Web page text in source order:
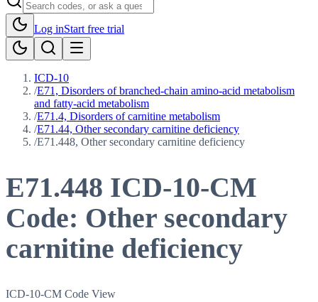
Log inStart free trial
ICD-10
/E71, Disorders of branched-chain amino-acid metabolism
and fatty-acid metabolism
/E71.4, Disorders of carnitine metabolism
/E71.44, Other secondary carnitine deficiency
/E71.448, Other secondary carnitine deficiency
E71.448 ICD-10-CM
Code: Other secondary
carnitine deficiency
ICD-10-CM Code View